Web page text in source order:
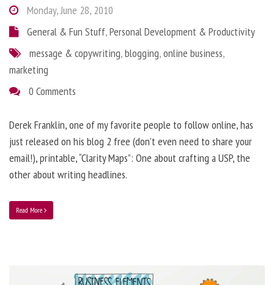
Monday, June 28, 2010
General & Fun Stuff,Personal Development & Productivity
message & copywriting,blogging,online business,
marketing
0 Comments
Derek Franklin, one of my favorite people to follow online, has
just released on his blog 2 free (don’t even need to share your
email!), printable, “Clarity Maps”: One about crafting a USP, the
other about writing headlines.
Read More